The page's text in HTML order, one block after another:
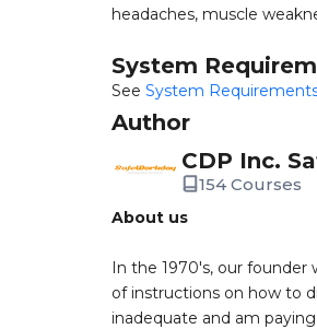
headaches, muscle
System
See System
Author
CDP Inc.
154 Courses
About us
In the 1970's, our founder
of instructions on how to
inadequate and am